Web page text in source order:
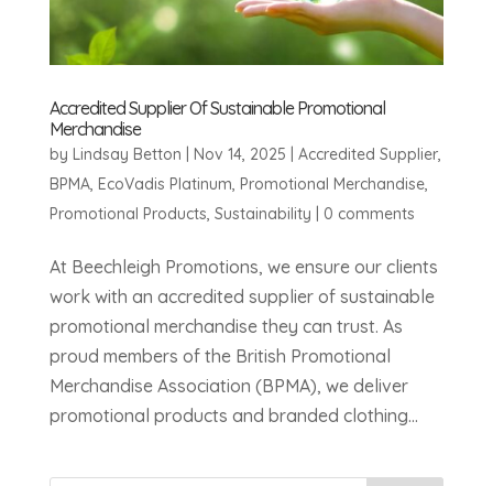
Accredited Supplier Of Sustainable Promotional
Merchandise
by Lindsay Betton Nov 14, 2025 Accredited Supplier,
BPMA, EcoVadis Platinum, Promotional Merchandise,
Promotional Products, Sustainability 0 comments
At Beechleigh Promotions, we ensure our clients
work with an accredited supplier of sustainable
promotional merchandise they can trust. As
proud members of the British Promotional
Merchandise Association (BPMA), we deliver
promotional products and branded clothing...